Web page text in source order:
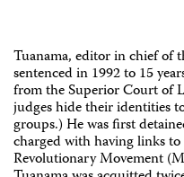
Tuanama, editor in chief of
sentenced in 1992 to 15
from the Superior Court of
judges hide their identities
groups.) He was first
charged with having links
Revolutionary Movement